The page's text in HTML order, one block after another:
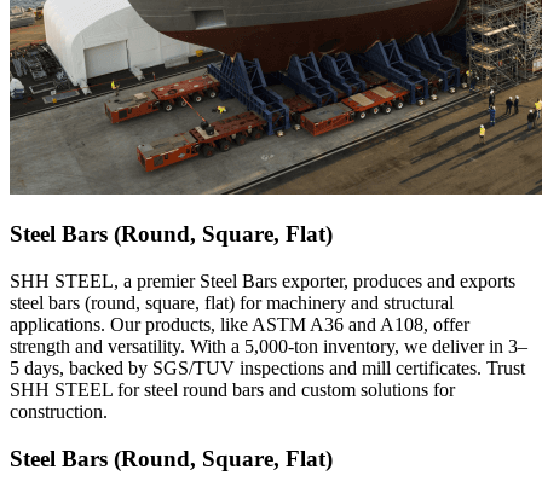
Steel Bars (Round, Square, Flat)
SHH STEEL, a premier Steel Bars exporter, produces and exports
steel bars (round, square, flat) for machinery and structural
applications. Our products, like ASTM A36 and A108, offer
strength and versatility. With a 5,000-ton inventory, we deliver in 3–
5 days, backed by SGS/TUV inspections and mill certificates. Trust
SHH STEEL for steel round bars and custom solutions for
construction.
Steel Bars (Round, Square, Flat)